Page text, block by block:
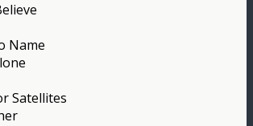
Name
Satellites